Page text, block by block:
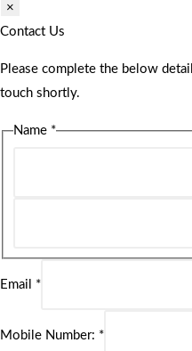
×
Contact Us
Please complete the below
touch shortly.
Name *
Email *
Mobile Number: *